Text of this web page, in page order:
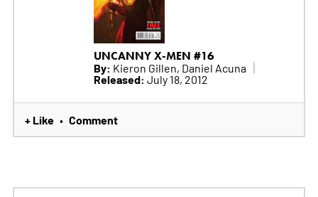
UNCANNY X-MEN #16
By: Kieron Gillen, Daniel Acuna
Released: July 18, 2012
+ Like • Comment